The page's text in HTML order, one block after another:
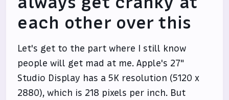
each other over this
Let's get to the part where I still know
people will get mad at me. Apple's 27"
Studio Display has a 5K resolution (5120 x
2880), which is 218 pixels per inch. But